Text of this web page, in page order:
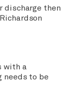
discharge then
with a
needs to be